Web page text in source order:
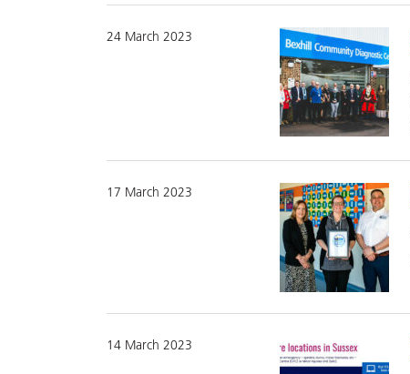
24 March 2023
17 March 2023
14 March 2023